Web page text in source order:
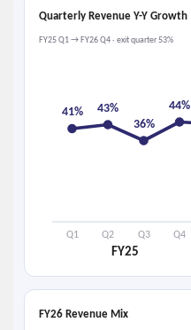
Quarterly Revenue Y-Y Growth
FY25 Q1 → FY26 Q4 · exit quarter 53%
41%
43%
36%
44%
Q1 Q2 Q3 Q4
FY25
FY26 Revenue Mix